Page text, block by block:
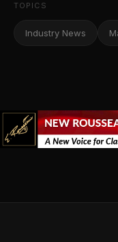
TOPICS
Industry News